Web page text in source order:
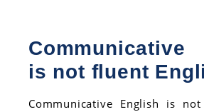
is not fluent
Communicative English is